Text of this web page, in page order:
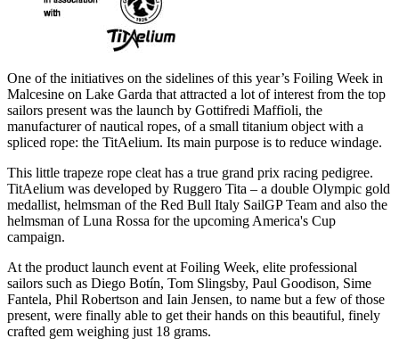
One of the initiatives on the sidelines of this year’s Foiling Week in
Malcesine on Lake Garda that attracted a lot of interest from the top
sailors present was the launch by Gottifredi Maffioli, the
manufacturer of nautical ropes, of a small titanium object with a
spliced rope: the TitAelium. Its main purpose is to reduce windage.
This little trapeze rope cleat has a true grand prix racing pedigree.
TitAelium was developed by Ruggero Tita – a double Olympic gold
medallist, helmsman of the Red Bull Italy SailGP Team and also the
helmsman of Luna Rossa for the upcoming America's Cup
campaign.
At the product launch event at Foiling Week, elite professional
sailors such as Diego Botín, Tom Slingsby, Paul Goodison, Sime
Fantela, Phil Robertson and Iain Jensen, to name but a few of those
present, were finally able to get their hands on this beautiful, finely
crafted gem weighing just 18 grams.